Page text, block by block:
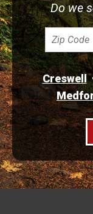
Do we
Creswell